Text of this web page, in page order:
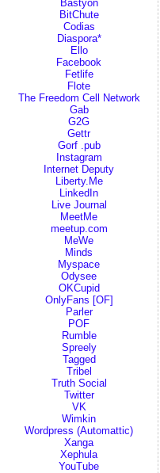
Bastyon
BitChute
Codias
Diaspora*
Ello
Facebook
Fetlife
Flote
The Freedom Cell Network
Gab
G2G
Gettr
Gorf .pub
Instagram
Internet Deputy
Liberty.Me
LinkedIn
Live Journal
MeetMe
meetup.com
MeWe
Minds
Myspace
Odysee
OKCupid
OnlyFans [OF]
Parler
POF
Rumble
Spreely
Tagged
Tribel
Truth Social
Twitter
VK
Wimkin
Wordpress (Automattic)
Xanga
Xephula
YouTube